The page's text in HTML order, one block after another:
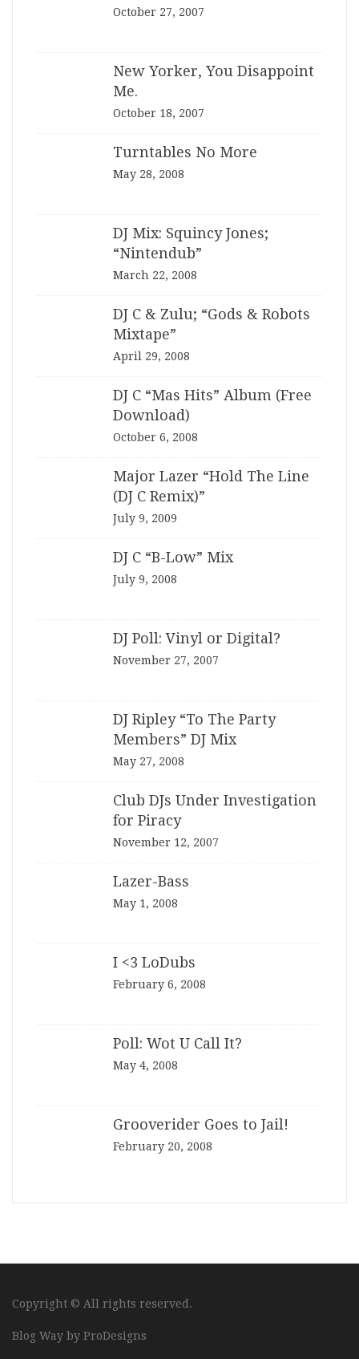
October 27, 2007
New Yorker, You Disappoint
Me.
October 18, 2007
Turntables No More
May 28, 2008
DJ Mix: Squincy Jones;
“Nintendub”
March 22, 2008
DJ C & Zulu; “Gods & Robots
Mixtape”
April 29, 2008
DJ C “Mas Hits” Album (Free
Download)
October 6, 2008
Major Lazer “Hold The Line
(DJ C Remix)”
July 9, 2009
DJ C “B-Low” Mix
July 9, 2008
DJ Poll: Vinyl or Digital?
November 27, 2007
DJ Ripley “To The Party
Members” DJ Mix
May 27, 2008
Club DJs Under Investigation
for Piracy
November 12, 2007
Lazer-Bass
May 1, 2008
I <3 LoDubs
February 6, 2008
Poll: Wot U Call It?
May 4, 2008
Grooverider Goes to Jail!
February 20, 2008
Copyright © All rights reserved.
Blog Way by ProDesigns